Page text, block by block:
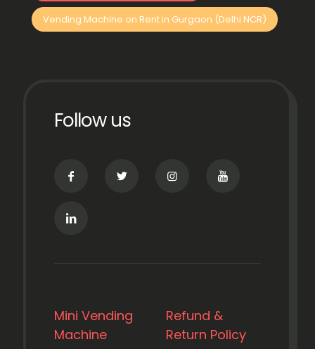
Vending Machine on Rent in Gurgaon (Delhi NCR)
Follow us
Mini Vending
Machine
Refund &
Return Policy